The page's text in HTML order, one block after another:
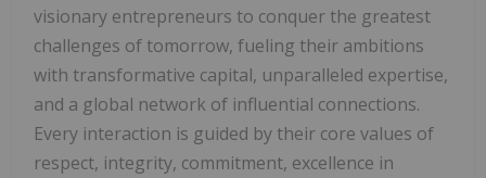
visionary entrepreneurs to conquer the greatest
challenges of tomorrow, fueling their ambitions
with transformative capital, unparalleled expertise,
and a global network of influential connections.
Every interaction is guided by their core values of
respect, integrity, commitment, excellence in